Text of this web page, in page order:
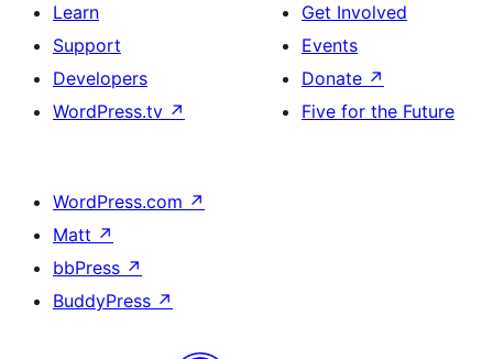
Learn
Support
Developers
WordPress.tv ↗
Get Involved
Events
Donate ↗
Five for the Future
WordPress.com ↗
Matt ↗
bbPress ↗
BuddyPress ↗